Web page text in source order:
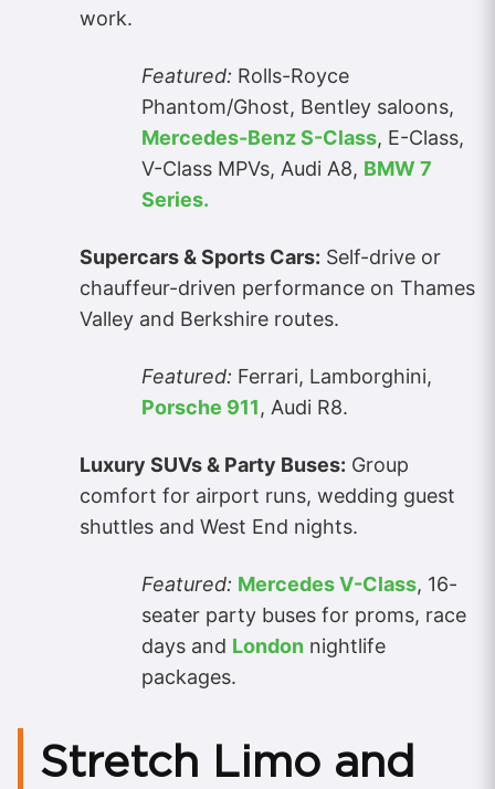
work.
Featured: Rolls-Royce
Phantom/Ghost, Bentley saloons,
Mercedes-Benz S-Class, E-Class,
V-Class MPVs, Audi A8, BMW 7
Series.
Supercars & Sports Cars: Self-drive or
chauffeur-driven performance on Thames
Valley and Berkshire routes.
Featured: Ferrari, Lamborghini,
Porsche 911, Audi R8.
Luxury SUVs & Party Buses: Group
comfort for airport runs, wedding guest
shuttles and West End nights.
Featured: Mercedes V-Class, 16-
seater party buses for proms, race
days and London nightlife
packages.
Stretch Limo and